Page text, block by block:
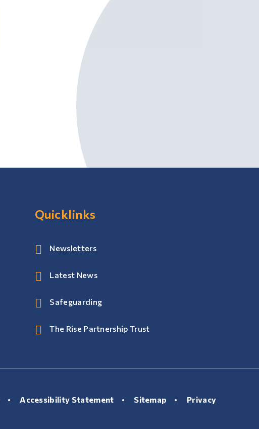
Quicklinks
Newsletters
Latest News
Safeguarding
The Rise Partnership Trust
• Accessibility Statement • Sitemap •
Privacy